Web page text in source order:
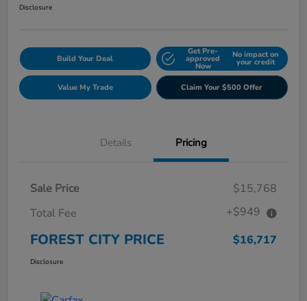
Disclosure
Build Your Deal
Get Pre-
approved
Now
No impact on
your credit
Value My Trade Claim Your $500 Offer
Details Pricing
Sale Price
$15,768
Total Fee
+$949
FOREST CITY PRICE $16,717
Disclosure